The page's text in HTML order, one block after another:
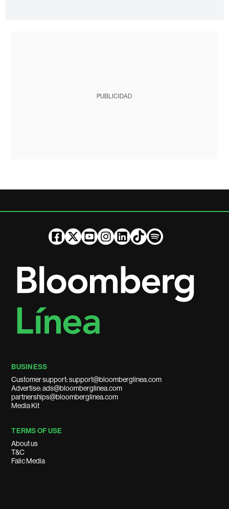
PUBLICIDAD
BUSINESS
Customer support: support@bloomberglinea.com
Advertise: ads@bloomberglinea.com
partnerships@bloomberglinea.com
Media Kit
TERMS OF USE
About us
T&C
Falic Media